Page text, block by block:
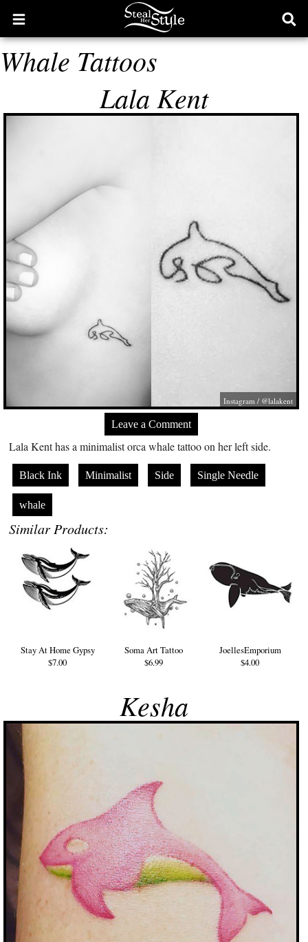
Open
main
menu
Whale Tattoos
Lala Kent
Instagram / @lalakent
Leave a Comment
Lala Kent has a minimalist orca whale tattoo on her left side.
Black Ink Minimalist Side Single Needle
whale
Similar Products:
Stay At Home Gypsy
$7.00
Soma Art Tattoo
$6.99
JoellesEmporium
$4.00
Kesha